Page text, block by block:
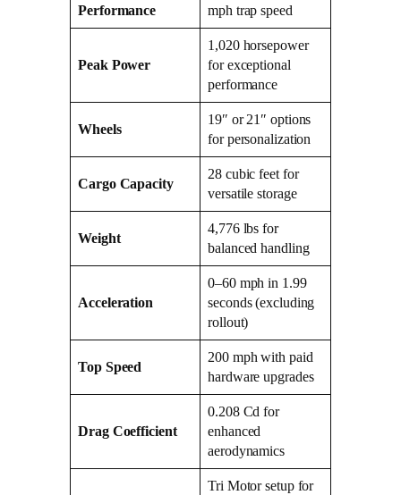
Performance
mph trap speed
Peak Power
1,020 horsepower
for exceptional
performance
Wheels
19″ or 21″ options
for personalization
Cargo Capacity
28 cubic feet for
versatile storage
Weight
4,776 lbs for
balanced handling
Acceleration
0–60 mph in 1.99
seconds (excluding
rollout)
Top Speed
200 mph with paid
hardware upgrades
Drag Coefficient
0.208 Cd for
enhanced
aerodynamics
Tri Motor setup for